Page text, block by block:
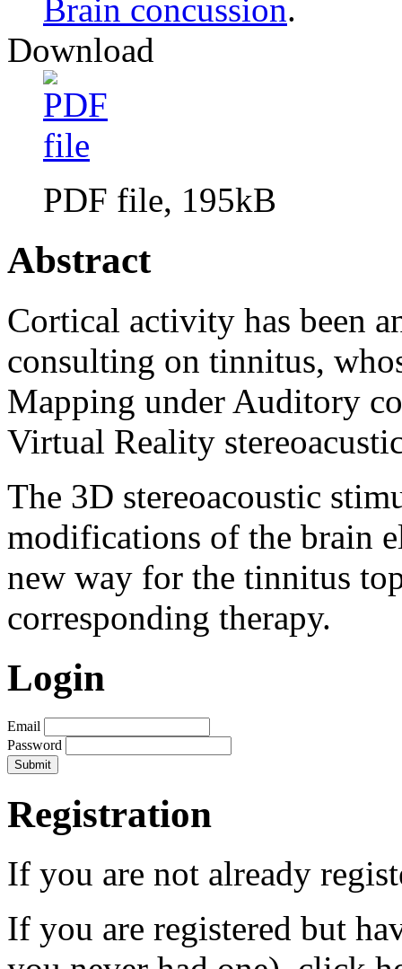
Brain concussion.
Download
PDF file, 195kB
Abstract
Cortical activity has been
consulting on tinnitus,
Mapping under Auditory
Virtual Reality
The 3D stereoacoustic
modifications of the brain
new way for the tinnitus
corresponding therapy.
Login
Email
Password
Registration
If you are not already
If you are registered but